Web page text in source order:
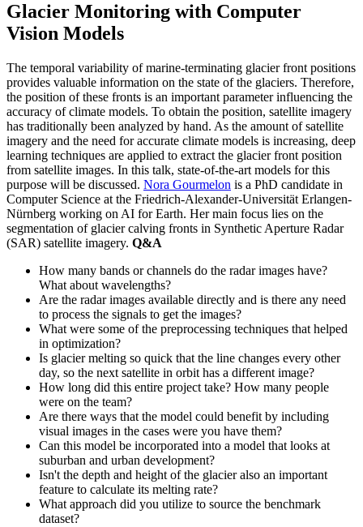
Glacier Monitoring with Computer
Vision Models
The temporal variability of marine-terminating glacier front positions
provides valuable information on the state of the glaciers. Therefore,
the position of these fronts is an important parameter influencing the
accuracy of climate models. To obtain the position, satellite imagery
has traditionally been analyzed by hand. As the amount of satellite
imagery and the need for accurate climate models is increasing, deep
learning techniques are applied to extract the glacier front position
from satellite images. In this talk, state-of-the-art models for this
purpose will be discussed. Nora Gourmelon is a PhD candidate in
Computer Science at the Friedrich-Alexander-Universität Erlangen-
Nürnberg working on AI for Earth. Her main focus lies on the
segmentation of glacier calving fronts in Synthetic Aperture Radar
(SAR) satellite imagery. Q&A
How many bands or channels do the radar images have?
What about wavelengths?
Are the radar images available directly and is there any need
to process the signals to get the images?
What were some of the preprocessing techniques that helped
in optimization?
Is glacier melting so quick that the line changes every other
day, so the next satellite in orbit has a different image?
How long did this entire project take? How many people
were on the team?
Are there ways that the model could benefit by including
visual images in the cases were you have them?
Can this model be incorporated into a model that looks at
suburban and urban development?
Isn't the depth and height of the glacier also an important
feature to calculate its melting rate?
What approach did you utilize to source the benchmark
dataset?